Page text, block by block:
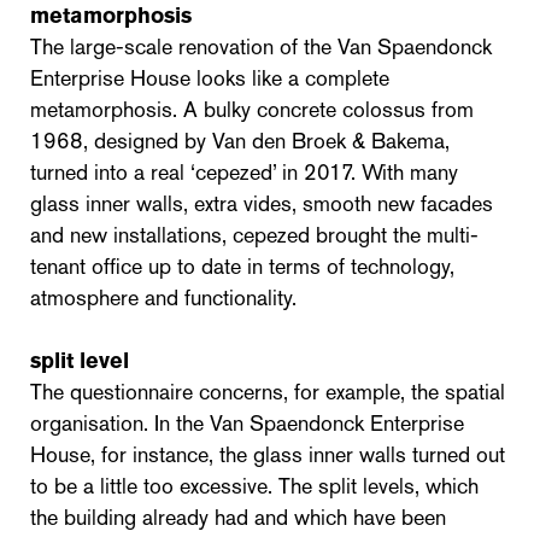
metamorphosis
The large-scale renovation of the Van Spaendonck
Enterprise House looks like a complete
metamorphosis. A bulky concrete colossus from
1968, designed by Van den Broek & Bakema,
turned into a real ‘cepezed’ in 2017. With many
glass inner walls, extra vides, smooth new facades
and new installations, cepezed brought the multi-
tenant office up to date in terms of technology,
atmosphere and functionality.
split level
The questionnaire concerns, for example, the spatial
organisation. In the Van Spaendonck Enterprise
House, for instance, the glass inner walls turned out
to be a little too excessive. The split levels, which
the building already had and which have been